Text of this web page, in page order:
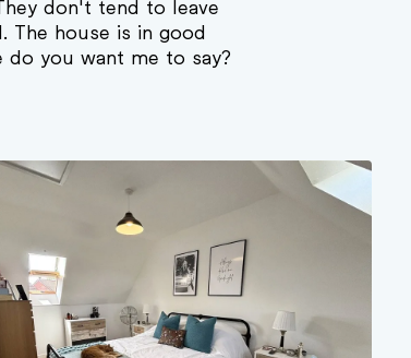
don't tend to leave
The house is in good
do you want me to say?